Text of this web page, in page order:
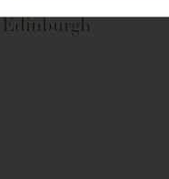
Edinburgh